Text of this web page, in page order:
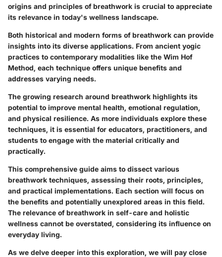
origins and principles of breathwork is crucial to appreciate
its relevance in today's wellness landscape.
Both historical and modern forms of breathwork can provide
insights into its diverse applications. From ancient yogic
practices to contemporary modalities like the Wim Hof
Method, each technique offers unique benefits and
addresses varying needs.
The growing research around breathwork highlights its
potential to improve mental health, emotional regulation,
and physical resilience. As more individuals explore these
techniques, it is essential for educators, practitioners, and
students to engage with the material critically and
practically.
This comprehensive guide aims to dissect various
breathwork techniques, assessing their roots, principles,
and practical implementations. Each section will focus on
the benefits and potentially unexplored areas in this field.
The relevance of breathwork in self-care and holistic
wellness cannot be overstated, considering its influence on
everyday living.
As we delve deeper into this exploration, we will pay close